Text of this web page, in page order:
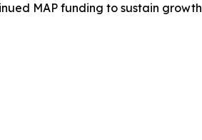
MAP funding to sustain